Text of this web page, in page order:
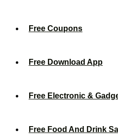
Free Coupons
Free Download App
Free Electronic &
Free Food And Drink